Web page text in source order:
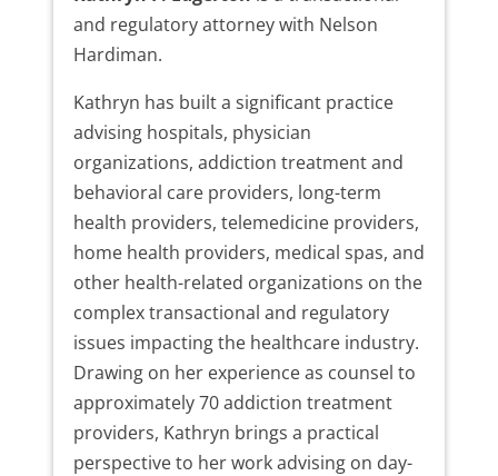
and regulatory attorney with Nelson
Hardiman.
Kathryn has built a significant practice
advising hospitals, physician
organizations, addiction treatment and
behavioral care providers, long-term
health providers, telemedicine providers,
home health providers, medical spas, and
other health-related organizations on the
complex transactional and regulatory
issues impacting the healthcare industry.
Drawing on her experience as counsel to
approximately 70 addiction treatment
providers, Kathryn brings a practical
perspective to her work advising on day-